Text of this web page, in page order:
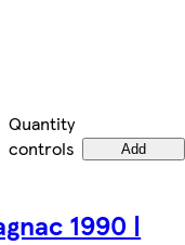
Quantity
controls
Add
1990 |